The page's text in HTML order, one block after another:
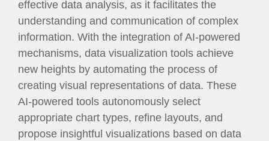
effective data analysis, as it facilitates the
understanding and communication of complex
information. With the integration of AI-powered
mechanisms, data visualization tools achieve
new heights by automating the process of
creating visual representations of data. These
AI-powered tools autonomously select
appropriate chart types, refine layouts, and
propose insightful visualizations based on data